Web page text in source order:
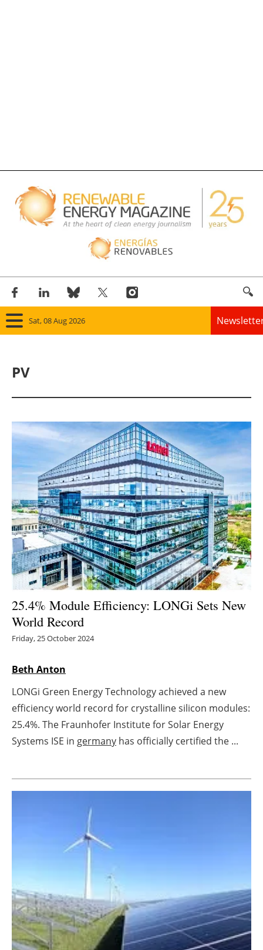
Sat, 08 Aug 2026
Solar
Bioenergy
Other renewables
Storage
Energy saving
Hydrogen
Electric/Hybrid
Agenda
Directory
About us
PV
25.4% Module Efficiency: LONGi Sets New
World Record
Friday, 25 October 2024
Beth Anton
LONGi Green Energy Technology achieved a new
efficiency world record for crystalline silicon modules:
25.4%. The Fraunhofer Institute for Solar Energy
Systems ISE in germany has officially certified the ...